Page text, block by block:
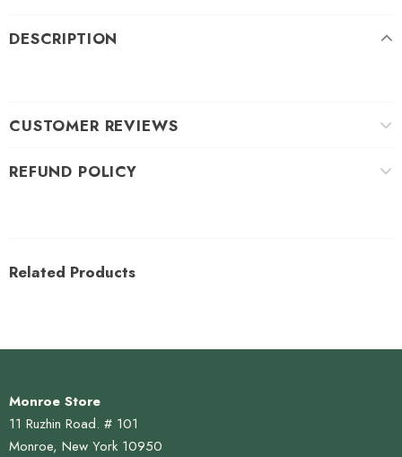
DESCRIPTION
CUSTOMER REVIEWS
REFUND POLICY
Related Products
Monroe Store
11 Ruzhin Road. # 101
Monroe, New York 10950